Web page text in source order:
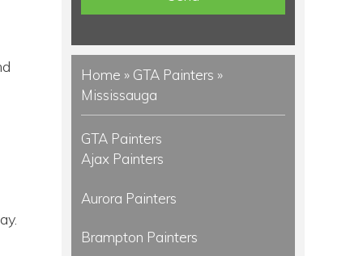
s
Home » GTA Painters »
Mississauga
GTA Painters
Ajax Painters
Aurora Painters
Brampton Painters